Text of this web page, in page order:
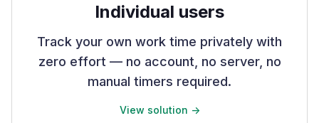
Individual users
Track your own work time privately with
zero effort — no account, no server, no
manual timers required.
View solution ->